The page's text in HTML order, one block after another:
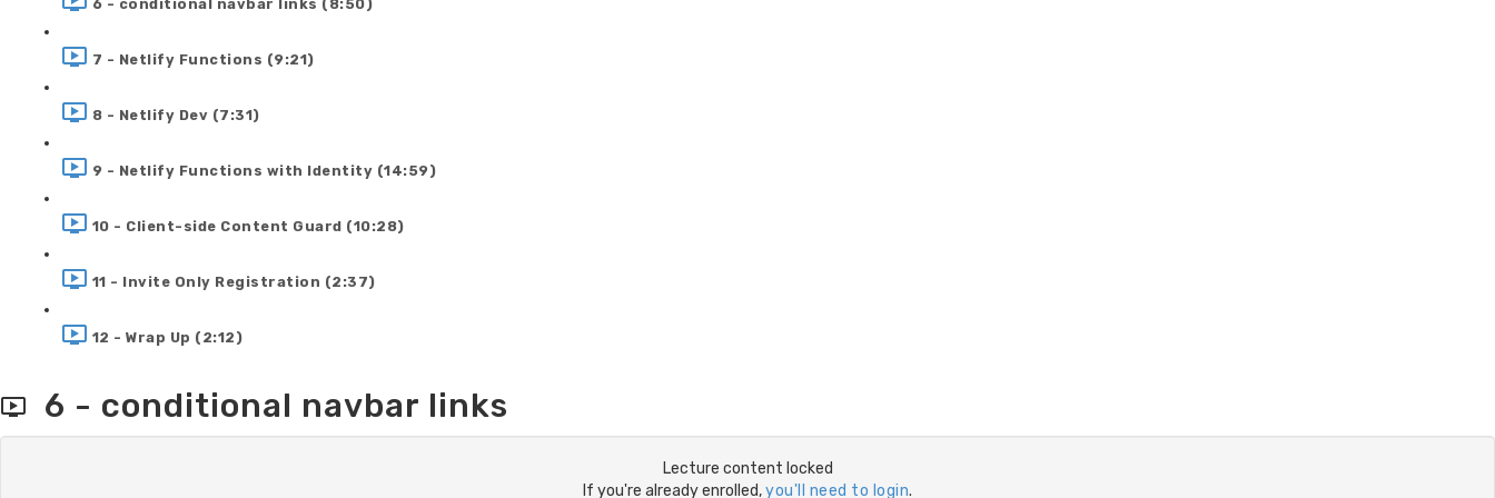
6 - conditional navbar links (8:50)
7 - Netlify Functions (9:21)
8 - Netlify Dev (7:31)
9 - Netlify Functions with Identity (14:59)
10 - Client-side Content Guard (10:28)
11 - Invite Only Registration (2:37)
12 - Wrap Up (2:12)
6 - conditional navbar links
Lecture content locked
If you're already enrolled,you'll need to login.